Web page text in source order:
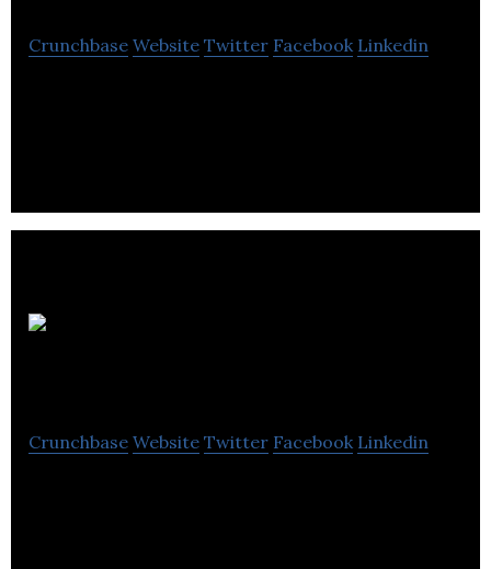
Crunchbase Website Twitter Facebook Linkedin
Crunchbase Website Twitter Facebook Linkedin